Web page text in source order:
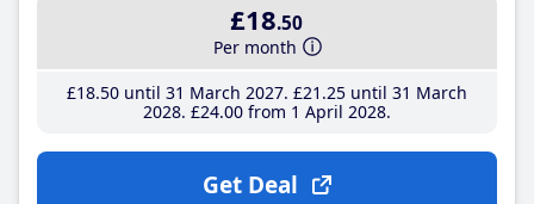
£18.50
Per month
£18.50until 31 March 2027 £21 .25until 31 March
2028 £24.00from 1 April 2028
Get Deal